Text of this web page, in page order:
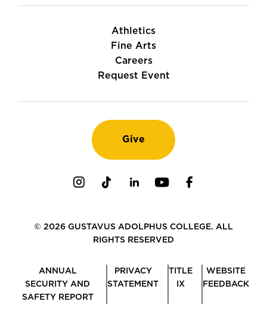
Athletics
Fine Arts
Careers
Request Event
Give
© 2026 GUSTAVUS ADOLPHUS COLLEGE. ALL
RIGHTS RESERVED
ANNUAL
SECURITY AND
SAFETY REPORT
PRIVACY
STATEMENT
TITLE
IX
WEBSITE
FEEDBACK